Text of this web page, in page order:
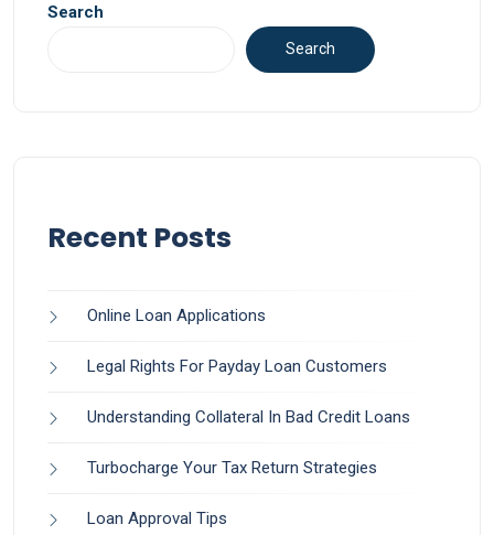
Search
Search
Recent Posts
Online Loan Applications
Legal Rights For Payday Loan Customers
Understanding Collateral In Bad Credit Loans
Turbocharge Your Tax Return Strategies
Loan Approval Tips